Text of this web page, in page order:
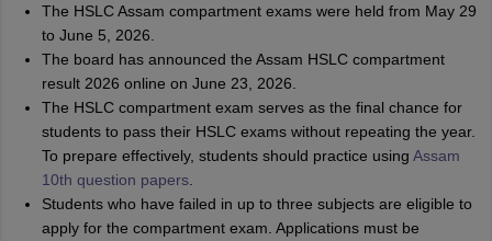
The HSLC Assam compartment exams were held from May 29
to June 5, 2026.
The board has announced the Assam HSLC compartment
result 2026 online on June 23, 2026.
The HSLC compartment exam serves as the final chance for
students to pass their HSLC exams without repeating the year.
To prepare effectively, students should practice using Assam
10th question papers.
Students who have failed in up to three subjects are eligible to
apply for the compartment exam. Applications must be